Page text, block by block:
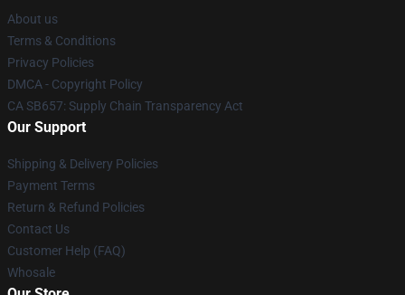
About us
Terms & Conditions
Privacy Policies
DMCA - Copyright Policy
CA SB657: Supply Chain Transparency Act
Our Support
Shipping & Delivery Policies
Payment Terms
Return & Refund Policies
Contact Us
Customer Help (FAQ)
Whosale